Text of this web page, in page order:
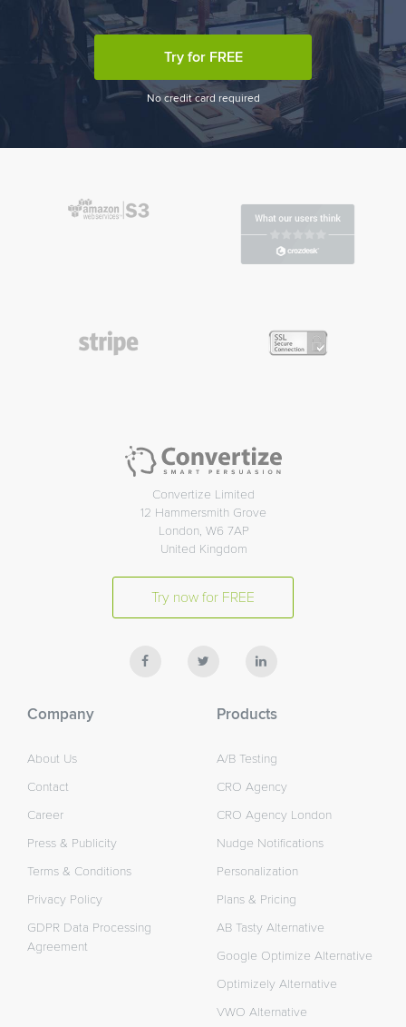
Try for FREE
No credit card required
Convertize Limited
12 Hammersmith Grove
London, W6 7AP
United Kingdom
Try now for FREE
Company
About Us
Contact
Career
Press & Publicity
Terms & Conditions
Privacy Policy
GDPR Data Processing
Agreement
Products
A/B Testing
CRO Agency
CRO Agency London
Nudge Notifications
Personalization
Plans & Pricing
AB Tasty Alternative
Google Optimize Alternative
Optimizely Alternative
VWO Alternative